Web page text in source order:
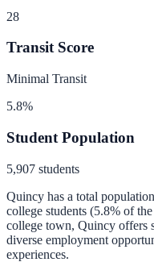
28
Transit Score
Minimal Transit
5.8%
Student Population
5,907 students
Quincy has a total
college students (5.8% of
college town, Quincy offers
diverse employment
experiences.